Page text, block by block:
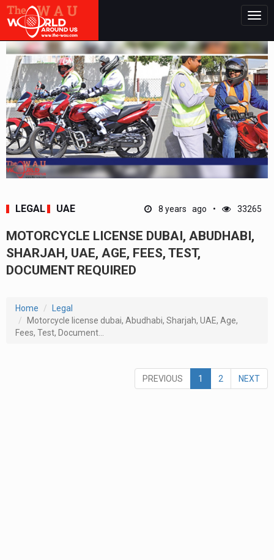
LEGAL UAE 8 years ago 33265
MOTORCYCLE LICENSE DUBAI, ABUDHABI,
SHARJAH, UAE, AGE, FEES, TEST,
DOCUMENT REQUIRED
Home
Legal
Motorcycle license dubai, Abudhabi, Sharjah, UAE, Age,
Fees, Test, Document...
PREVIOUS 1 2 NEXT